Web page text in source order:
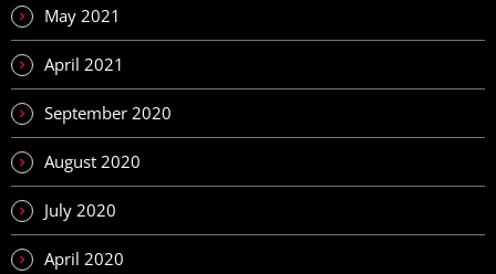
May 2021
April 2021
September 2020
August 2020
July 2020
April 2020